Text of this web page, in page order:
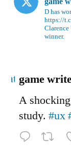
D has
https://
Clarence
winner.
game
A
study. #ux